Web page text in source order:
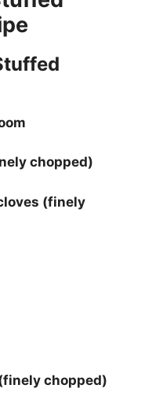
chopped)
(finely
chopped)